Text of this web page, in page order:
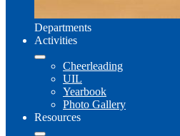
Departments
Activities
Cheerleading
UIL
Yearbook
Photo Gallery
Resources